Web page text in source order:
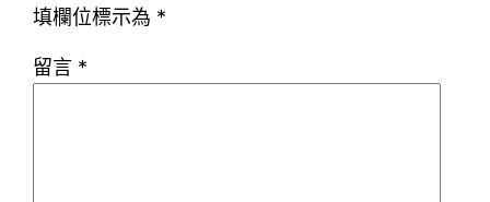
填欄位標示為 *
留言 *